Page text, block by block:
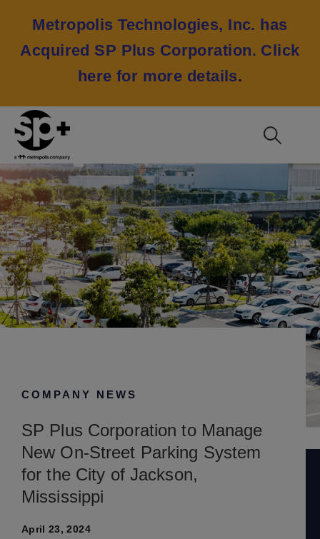
Metropolis Technologies, Inc. has
Acquired SP Plus Corporation. Click
here for more details.
COMPANY NEWS
SP Plus Corporation to Manage
New On-Street Parking System
for the City of Jackson,
Mississippi
April 23, 2024